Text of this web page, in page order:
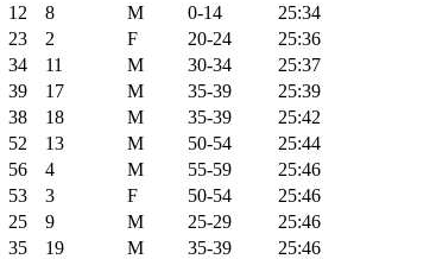
12 8 M 0-14
25:34
23 2 F 20-24
25:36
34 11 M 30-34
25:37
39 17 M 35-39
25:39
38 18 M 35-39
25:42
52 13 M 50-54
25:44
56 4 M 55-59
25:46
53 3 F 50-54
25:46
25 9 M 25-29
25:46
35 19 M 35-39 25:46